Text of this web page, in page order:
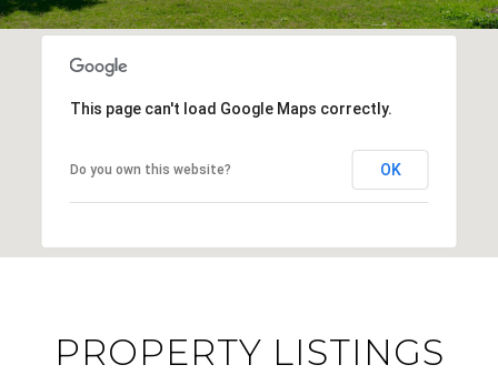
This page can't load Google Maps correctly.
Do you own this website? OK
PROPERTY LISTINGS